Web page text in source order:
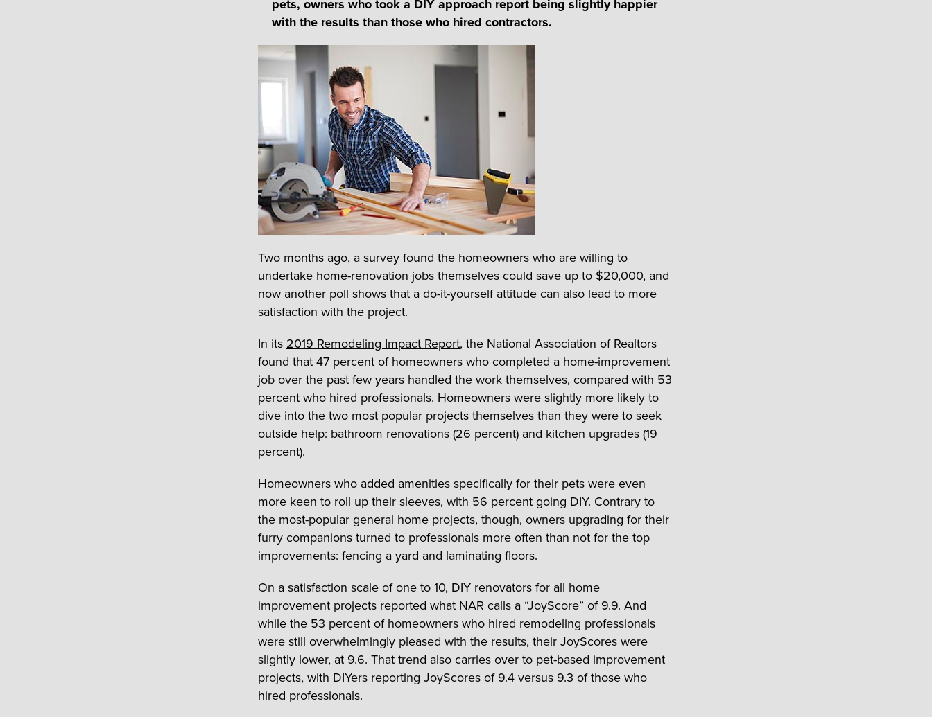
pets, owners who took a DIY approach report being slightly happier
with the results than those who hired contractors.
Two months ago, a survey found the homeowners who are willing to
undertake home-renovation jobs themselves could save up to $20,000, and
now another poll shows that a do-it-yourself attitude can also lead to more
satisfaction with the project.
In its 2019 Remodeling Impact Report, the National Association of Realtors
found that 47 percent of homeowners who completed a home-improvement
job over the past few years handled the work themselves, compared with 53
percent who hired professionals. Homeowners were slightly more likely to
dive into the two most popular projects themselves than they were to seek
outside help: bathroom renovations (26 percent) and kitchen upgrades (19
percent).
Homeowners who added amenities specifically for their pets were even
more keen to roll up their sleeves, with 56 percent going DIY. Contrary to
the most-popular general home projects, though, owners upgrading for their
furry companions turned to professionals more often than not for the top
improvements: fencing a yard and laminating floors.
On a satisfaction scale of one to 10, DIY renovators for all home
improvement projects reported what NAR calls a “JoyScore” of 9.9. And
while the 53 percent of homeowners who hired remodeling professionals
were still overwhelmingly pleased with the results, their JoyScores were
slightly lower, at 9.6. That trend also carries over to pet-based improvement
projects, with DIYers reporting JoyScores of 9.4 versus 9.3 of those who
hired professionals.